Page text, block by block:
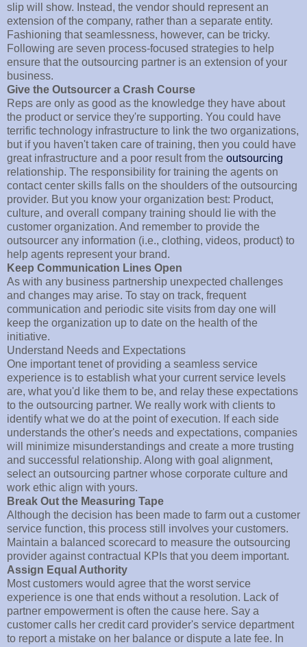
slip will show. Instead, the vendor should represent an
extension of the company, rather than a separate entity.
Fashioning that seamlessness, however, can be tricky.
Following are seven process-focused strategies to help
ensure that the outsourcing partner is an extension of your
business.
Give the Outsourcer a Crash Course
Reps are only as good as the knowledge they have about
the product or service they're supporting. You could have
terrific technology infrastructure to link the two organizations,
but if you haven't taken care of training, then you could have
great infrastructure and a poor result from the outsourcing
relationship. The responsibility for training the agents on
contact center skills falls on the shoulders of the outsourcing
provider. But you know your organization best: Product,
culture, and overall company training should lie with the
customer organization. And remember to provide the
outsourcer any information (i.e., clothing, videos, product) to
help agents represent your brand.
Keep Communication Lines Open
As with any business partnership unexpected challenges
and changes may arise. To stay on track, frequent
communication and periodic site visits from day one will
keep the organization up to date on the health of the
initiative.
Understand Needs and Expectations
One important tenet of providing a seamless service
experience is to establish what your current service levels
are, what you'd like them to be, and relay these expectations
to the outsourcing partner. We really work with clients to
identify what we do at the point of execution. If each side
understands the other's needs and expectations, companies
will minimize misunderstandings and create a more trusting
and successful relationship. Along with goal alignment,
select an outsourcing partner whose corporate culture and
work ethic align with yours.
Break Out the Measuring Tape
Although the decision has been made to farm out a customer
service function, this process still involves your customers.
Maintain a balanced scorecard to measure the outsourcing
provider against contractual KPIs that you deem important.
Assign Equal Authority
Most customers would agree that the worst service
experience is one that ends without a resolution. Lack of
partner empowerment is often the cause here. Say a
customer calls her credit card provider's service department
to report a mistake on her balance or dispute a late fee. In